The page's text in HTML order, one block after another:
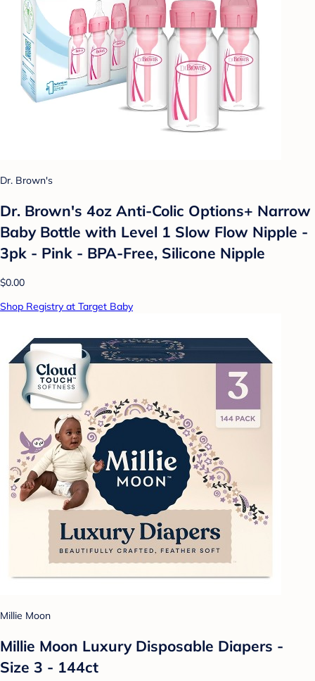
Dr. Brown's
Dr. Brown's 4oz Anti-Colic Options+ Narrow
Baby Bottle with Level 1 Slow Flow Nipple -
3pk - Pink - BPA-Free, Silicone Nipple
$0.00
Shop Registry at Target Baby
Millie Moon
Millie Moon Luxury Disposable Diapers -
Size 3 - 144ct